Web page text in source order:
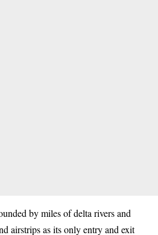
by miles of delta rivers and
airstrips as its only entry and exit